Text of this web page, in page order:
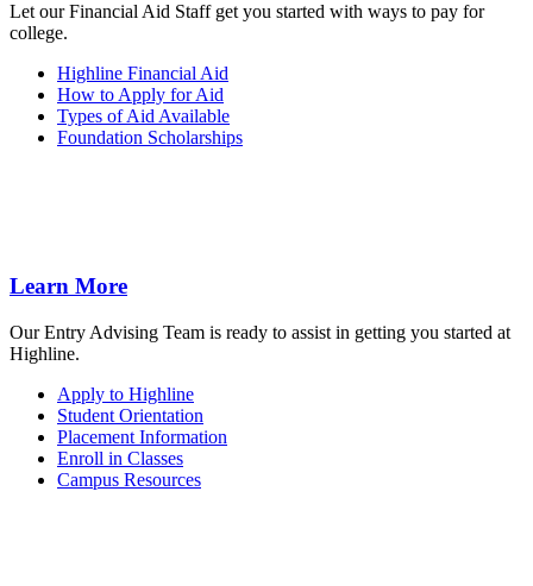
Let our Financial Aid Staff get you started with ways to pay for
college.
Highline Financial Aid
How to Apply for Aid
Types of Aid Available
Foundation Scholarships
Learn More
Our Entry Advising Team is ready to assist in getting you started at
Highline.
Apply to Highline
Student Orientation
Placement Information
Enroll in Classes
Campus Resources